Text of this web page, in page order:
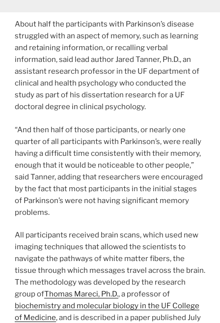
About half the participants with Parkinson’s disease
struggled with an aspect of memory, such as learning
and retaining information, or recalling verbal
information, said lead author Jared Tanner, Ph.D., an
assistant research professor in the UF department of
clinical and health psychology who conducted the
study as part of his dissertation research for a UF
doctoral degree in clinical psychology.
“And then half of those participants, or nearly one
quarter of all participants with Parkinson’s, were really
having a difficult time consistently with their memory,
enough that it would be noticeable to other people,”
said Tanner, adding that researchers were encouraged
by the fact that most participants in the initial stages
of Parkinson’s were not having significant memory
problems.
All participants received brain scans, which used new
imaging techniques that allowed the scientists to
navigate the pathways of white matter fibers, the
tissue through which messages travel across the brain.
The methodology was developed by the research
group ofThomas Mareci, Ph.D., a professor of
biochemistry and molecular biology in the UF College
of Medicine, and is described in a paper published July